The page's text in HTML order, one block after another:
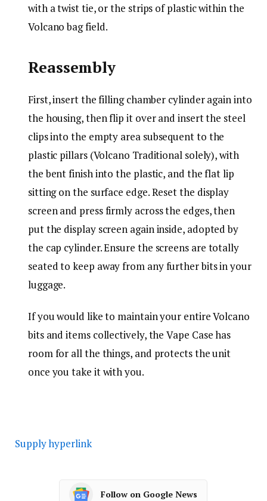
with a twist tie, or the strips of plastic within the
Volcano bag field.
Reassembly
First, insert the filling chamber cylinder again into
the housing, then flip it over and insert the steel
clips into the empty area subsequent to the
plastic pillars (Volcano Traditional solely), with
the bent finish into the plastic, and the flat lip
sitting on the surface edge. Reset the display
screen and press firmly across the edges, then
put the display screen again inside, adopted by
the cap cylinder. Ensure the screens are totally
seated to keep away from any further bits in your
luggage.
If you would like to maintain your entire Volcano
bits and items collectively, the Vape Case has
room for all the things, and protects the unit
once you take it with you.
Supply hyperlink
Follow on Google News